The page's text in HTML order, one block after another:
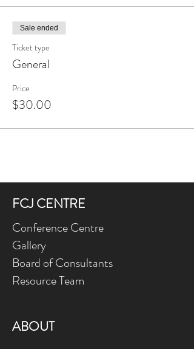
Sale ended
Ticket type
General
Price
$30.00
FCJ CENTRE
Conference Centre
Gallery
Board of Consultants
Resource Team
ABOUT